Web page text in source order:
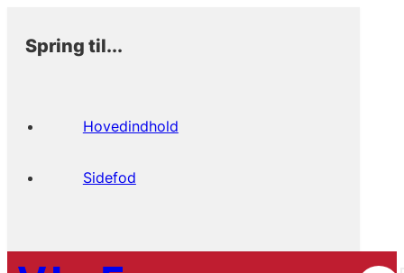
Spring til...
Hovedindhold
Sidefod